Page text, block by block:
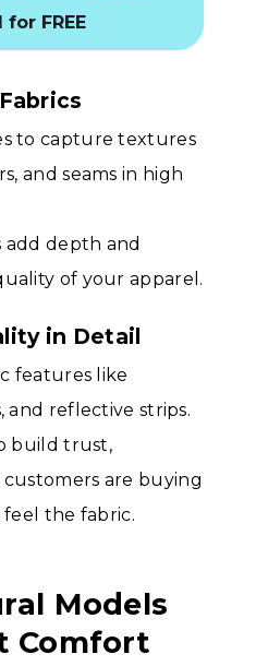
FREE
to capture textures
and seams in high
add depth and
of your apparel.
in Detail
features like
and reflective strips.
build trust,
are buying
the fabric.
Models
Comfort